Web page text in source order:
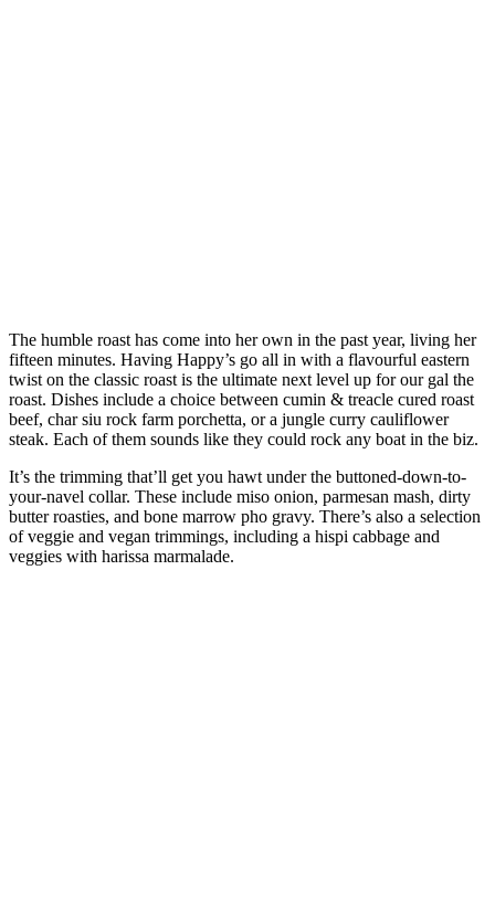
The humble roast has come into her own in the past year, living her
fifteen minutes. Having Happy’s go all in with a flavourful eastern
twist on the classic roast is the ultimate next level up for our gal the
roast. Dishes include a choice between cumin & treacle cured roast
beef, char siu rock farm porchetta, or a jungle curry cauliflower
steak. Each of them sounds like they could rock any boat in the biz.
It’s the trimming that’ll get you hawt under the buttoned-down-to-
your-navel collar. These include miso onion, parmesan mash, dirty
butter roasties, and bone marrow pho gravy. There’s also a selection
of veggie and vegan trimmings, including a hispi cabbage and
veggies with harissa marmalade.